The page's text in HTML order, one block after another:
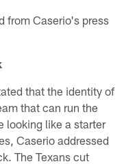
from Caserio's press
that the identity of
that can run the
looking like a starter
Caserio addressed
The Texans cut